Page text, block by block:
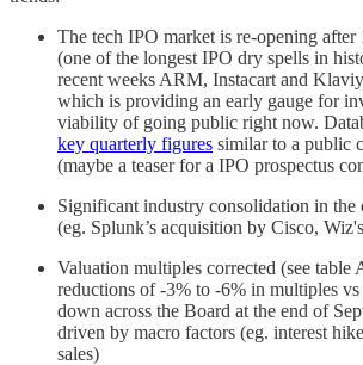
The tech IPO market is re-opening
(one of the longest IPO dry spells in
recent weeks ARM, Instacart and
which is providing an early gauge for
viability of going public right now.
key quarterly figures similar to a public
(maybe a teaser for a IPO prospectus
Significant industry consolidation in the
(eg. Splunk’s acquisition by Cisco,
Valuation multiples corrected (see table
reductions of -3% to -6% in multiples
down across the Board at the end of
driven by macro factors (eg. interest
sales)